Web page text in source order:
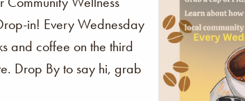
in! Every Wednesday
and coffee on the third
Drop By to say hi, grab